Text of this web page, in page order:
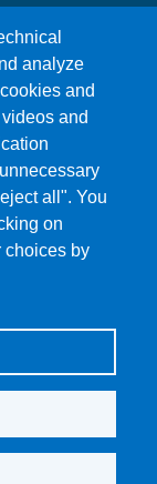
analyze
and
and
all". You
on
choices by